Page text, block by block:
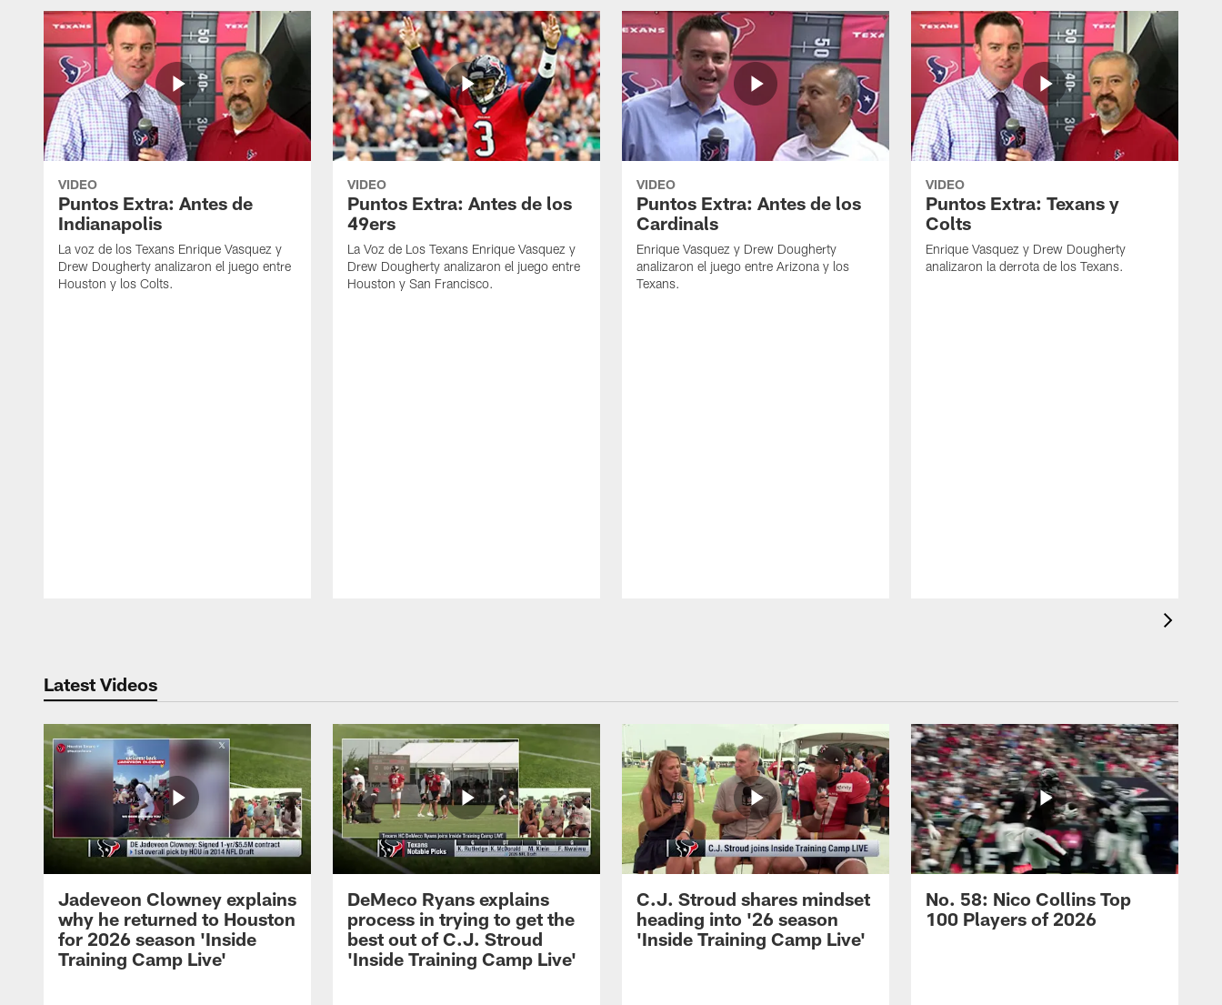
VIDEO
Puntos Extra: Antes de
Indianapolis
La voz de los Texans Enrique Vasquez y
Drew Dougherty analizaron el juego entre
Houston y los Colts.
VIDEO
Puntos Extra: Antes de los
49ers
La Voz de Los Texans Enrique Vasquez y
Drew Dougherty analizaron el juego entre
Houston y San Francisco.
VIDEO
Puntos Extra: Antes de los
Cardinals
Enrique Vasquez y Drew Dougherty
analizaron el juego entre Arizona y los
Texans.
VIDEO
Puntos Extra: Texans y
Colts
Enrique Vasquez y Drew Dougherty
analizaron la derrota de los Texans.
Latest Videos
Jadeveon Clowney explains
why he returned to Houston
for 2026 season 'Inside
Training Camp Live'
DeMeco Ryans explains
process in trying to get the
best out of C.J. Stroud
'Inside Training Camp Live'
C.J. Stroud shares mindset
heading into '26 season
'Inside Training Camp Live'
No. 58: Nico Collins Top
100 Players of 2026